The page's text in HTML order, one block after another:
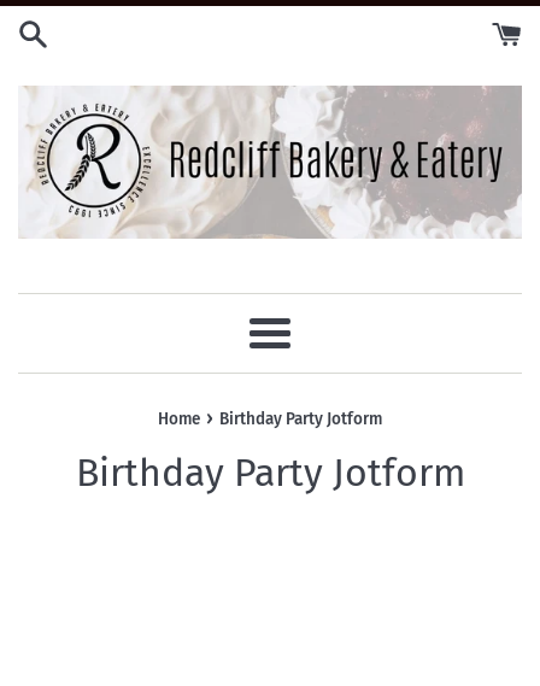
Skip
Menu
Home › Birthday Party Jotform
Birthday Party Jotform